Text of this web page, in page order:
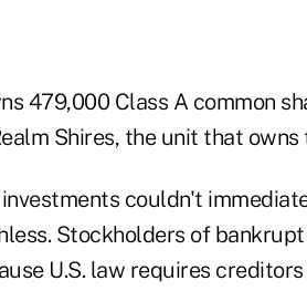
479,000 Class A common
Shires, the unit that
couldn't
Stockholders of
U.S. law requires